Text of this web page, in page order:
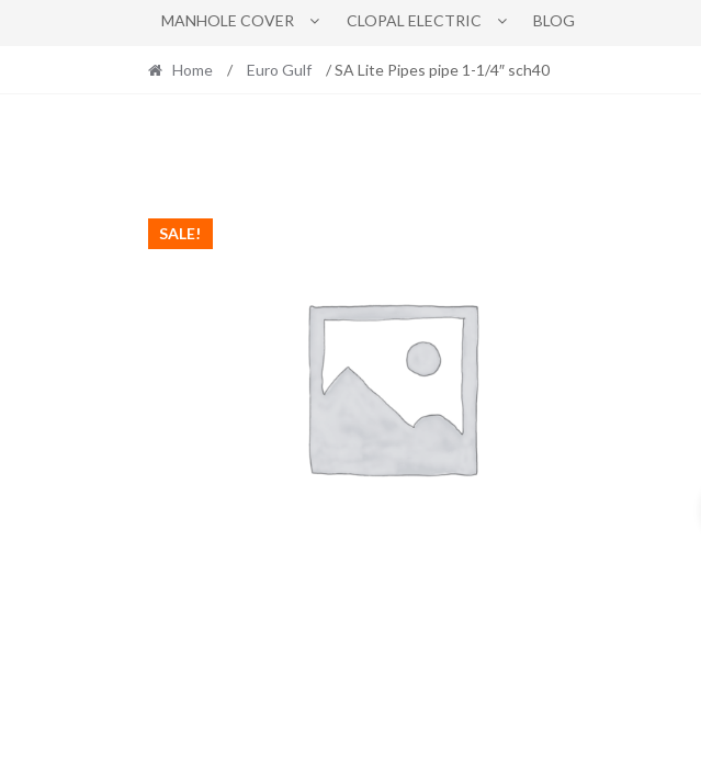
MANHOLE COVER CLOPAL ELECTRIC BLOG
Home / Euro Gulf / SA Lite Pipes pipe 1-1/4″ sch40
SALE!